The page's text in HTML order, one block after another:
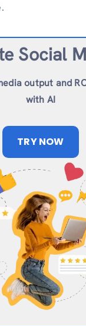
Social
output and
with AI
TRY NOW